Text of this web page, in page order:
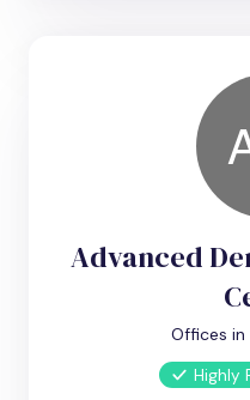
Advanced
Offices
Highly